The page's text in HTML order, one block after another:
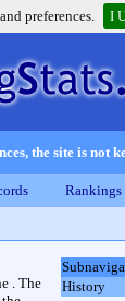
preferences. I
the site is not
Rankings
History
. The